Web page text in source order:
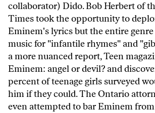
collaborator) Dido. Bob Herbert of
Times took the opportunity to
Eminem's lyrics but the entire
music for "infantile rhymes" and
a more nuanced report, Teen
Eminem: angel or devil? and
percent of teenage girls surveyed
him if they could. The Ontario
even attempted to bar Eminem